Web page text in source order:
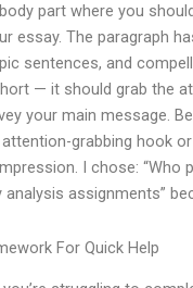
part where you
essay. The paragraph
sentences, and
— it should grab the
your main message.
grabbing hook
I chose: “Who
assignments”
For Quick Help